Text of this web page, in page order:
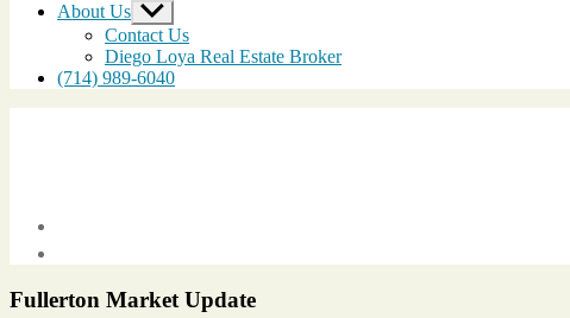
About Us Show
sub
menu
Contact Us
Diego Loya Real Estate Broker
(714) 989-6040
date
22,
Fullerton Market Update